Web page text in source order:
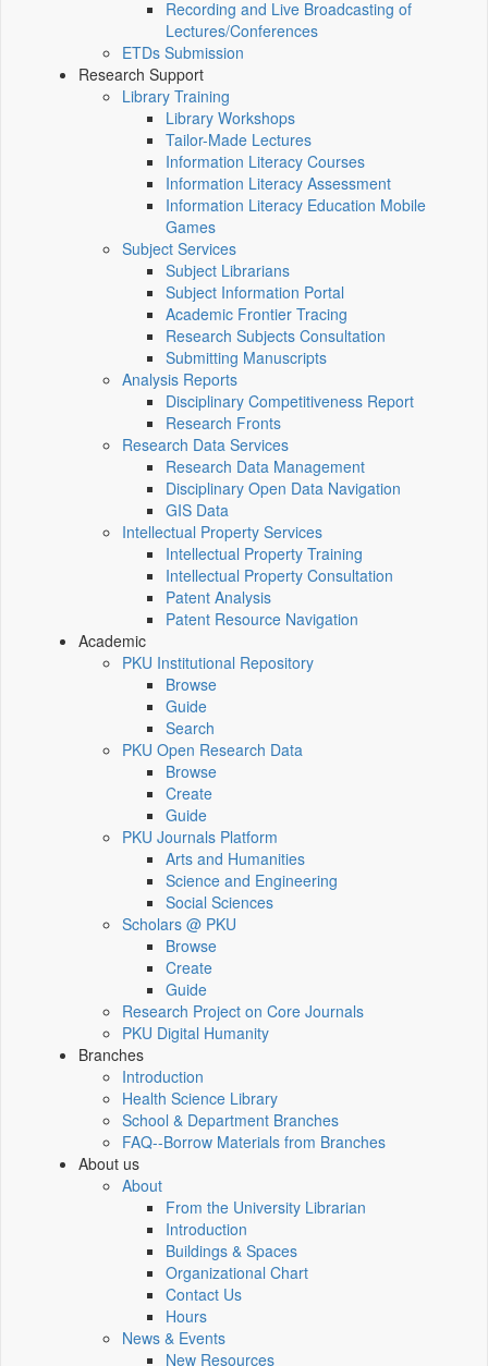
Recording and Live Broadcasting of
Lectures/Conferences
ETDs Submission
Research Support
Library Training
Library Workshops
Tailor-Made Lectures
Information Literacy Courses
Information Literacy Assessment
Information Literacy Education Mobile
Games
Subject Services
Subject Librarians
Subject Information Portal
Academic Frontier Tracing
Research Subjects Consultation
Submitting Manuscripts
Analysis Reports
Disciplinary Competitiveness Report
Research Fronts
Research Data Services
Research Data Management
Disciplinary Open Data Navigation
GIS Data
Intellectual Property Services
Intellectual Property Training
Intellectual Property Consultation
Patent Analysis
Patent Resource Navigation
Academic
PKU Institutional Repository
Browse
Guide
Search
PKU Open Research Data
Browse
Create
Guide
PKU Journals Platform
Arts and Humanities
Science and Engineering
Social Sciences
Scholars @ PKU
Browse
Create
Guide
Research Project on Core Journals
PKU Digital Humanity
Branches
Introduction
Health Science Library
School & Department Branches
FAQ--Borrow Materials from Branches
About us
About
From the University Librarian
Introduction
Buildings & Spaces
Organizational Chart
Contact Us
Hours
News & Events
New Resources